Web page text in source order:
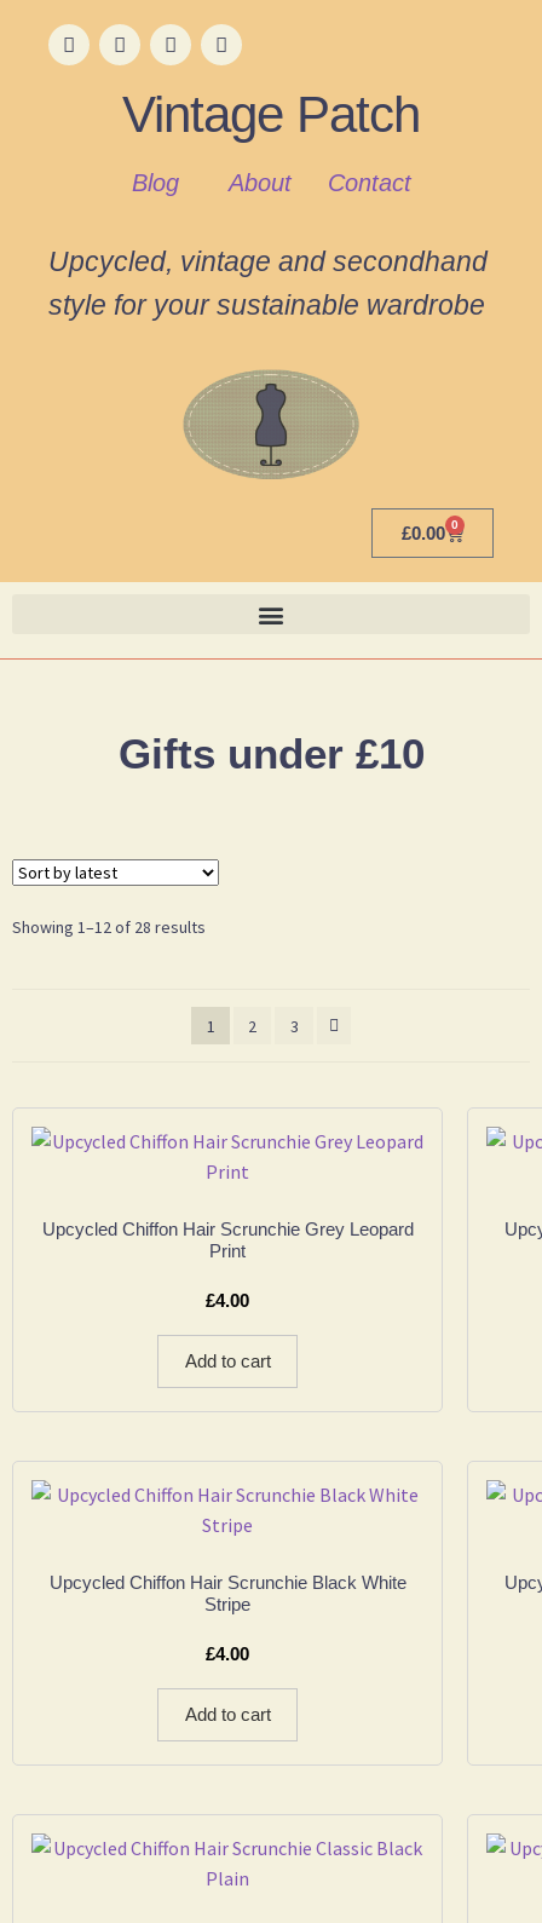
Vintage Patch
Blog About Contact
Upcycled, vintage and secondhand
style for your sustainable wardrobe
£0.00 0
Gifts under £10
Showing 1–12 of 28 results
1 2 3
Upcycled Chiffon Hair Scrunchie Grey Leopard
Print
£4.00
Add to cart
Upcycled Chiffon Hair Scrunchie Black White
Stripe
£4.00
Add to cart